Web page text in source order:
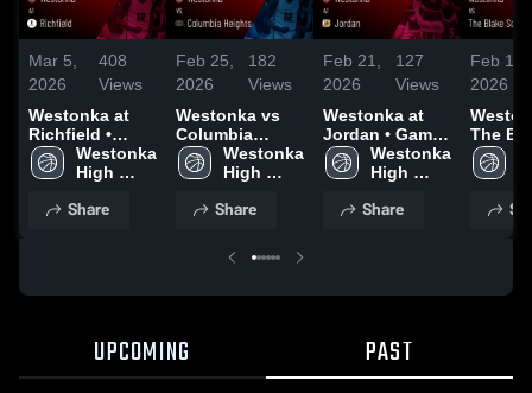
Mar 5,
2026
408
Views
Westonka at
Richfield •
Game Recap •
Mar 4, 2026
Westonka
High
Share
Feb 25,
2026
182
Views
Westonka vs
Columbia
Heights • Game
Recap • Feb 24,
Westonka
High
Share
Feb 21,
2026
127
Views
Westonka at
Jordan • Game
Recap • Feb 20,
2026
Westonka
High
Share
Feb 18,
2026
The
School
Recap
UPCOMING PAST